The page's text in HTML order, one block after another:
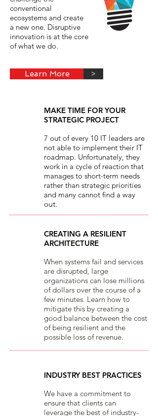
conventional
ecosystems and create
a new one. Disruptive
innovation is at the core
of what we do.
Learn More >
MAKE TIME FOR YOUR
STRATEGIC PROJECT
7 out of every 10 IT leaders are
not able to implement their IT
roadmap. Unfortunately, they
work in a cycle of reaction that
manages to short-term needs
rather than strategic priorities
and many cannot find a way
out.​
CREATING A RESILIENT
ARCHITECTURE
When systems fail and services
are disrupted, large
organizations can lose millions
of dollars over the course of a
few minutes. Learn how to
mitigate this by creating a
good balance between the cost
of being resilient and the
possible loss of revenue.
INDUSTRY BEST PRACTICES
We have a commitment to
ensure that clients can
leverage the best of industry-